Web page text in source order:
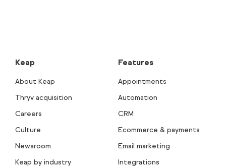
Keap
About Keap
Thryv acquisition
Careers
Culture
Newsroom
Keap by industry
Features
Appointments
Automation
CRM
Ecommerce & payments
Email marketing
Integrations